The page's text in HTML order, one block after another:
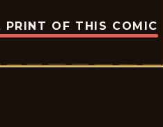
PRINT OF THIS COMIC